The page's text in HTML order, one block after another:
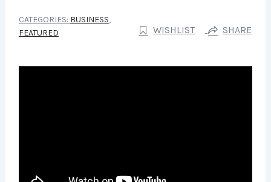
CATEGORIES: BUSINESS,
FEATURED
WISHLIST SHARE